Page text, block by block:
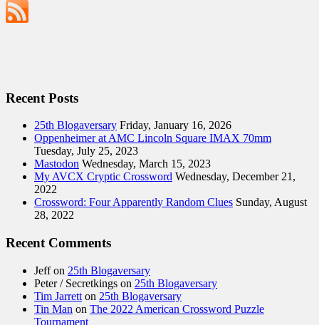
Recent Posts
25th Blogaversary Friday, January 16, 2026
Oppenheimer at AMC Lincoln Square IMAX 70mm
Tuesday, July 25, 2023
Mastodon Wednesday, March 15, 2023
My AVCX Cryptic Crossword Wednesday, December 21,
2022
Crossword: Four Apparently Random Clues Sunday, August
28, 2022
Recent Comments
Jeffon 25th Blogaversary
Peter / Secretkings on 25th Blogaversary
Tim Jarrett on 25th Blogaversary
Tin Man on The 2022 American Crossword Puzzle
Tournament